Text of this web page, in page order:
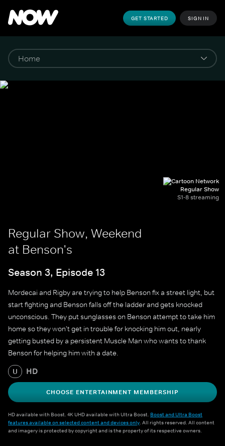
GET STARTED SIGN IN
Regular Show
S1-8 streaming
Regular Show, Weekend
at Benson's
Season 3, Episode 13
Mordecai and Rigby are trying to help Benson fix a street light, but
start fighting and Benson falls off the ladder and gets knocked
unconscious. They put sunglasses on Benson attempt to take him
home so they won't get in trouble for knocking him out, nearly
getting busted by a persistent Muscle Man who wants to thank
Benson for helping him with a date.
U HD
CHOOSE ENTERTAINMENT MEMBERSHIP
HD available with Boost. 4K UHD available with Ultra Boost. Boost and Ultra Boost
features available on selected content and devices only. All rights reserved. All content
and imagery is protected by copyright and is the property of its respective owners.